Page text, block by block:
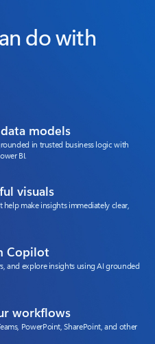
do with
models
in trusted business logic with
BI.
visuals
make insights immediately clear,
Copilot
and explore insights using AI grounded
workflows
PowerPoint, SharePoint, and other